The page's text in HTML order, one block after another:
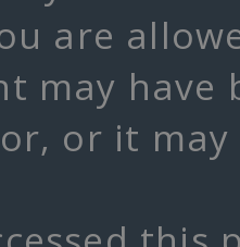
are
may have
or it